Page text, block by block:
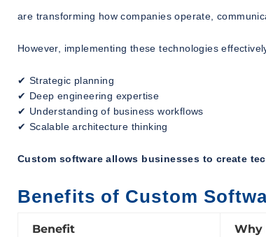
are transforming how companies operate,
However, implementing these technologies
✔ Strategic planning
✔ Deep engineering expertise
✔ Understanding of business workflows
✔ Scalable architecture thinking
Custom software allows businesses to create
Benefits of Custom
Benefit Why